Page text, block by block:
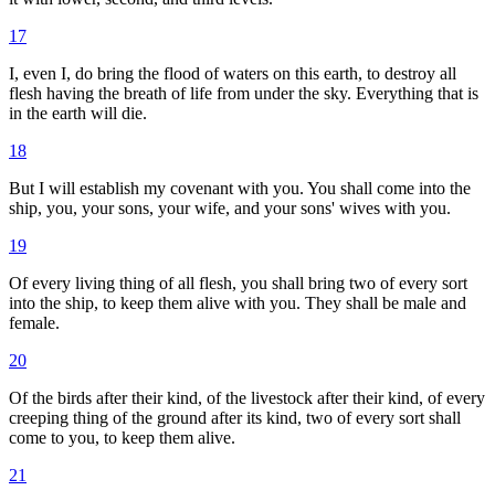
17
I, even I, do bring the flood of waters on this earth, to destroy all
flesh having the breath of life from under the sky. Everything that is
in the earth will die.
18
But I will establish my covenant with you. You shall come into the
ship, you, your sons, your wife, and your sons' wives with you.
19
Of every living thing of all flesh, you shall bring two of every sort
into the ship, to keep them alive with you. They shall be male and
female.
20
Of the birds after their kind, of the livestock after their kind, of every
creeping thing of the ground after its kind, two of every sort shall
come to you, to keep them alive.
21